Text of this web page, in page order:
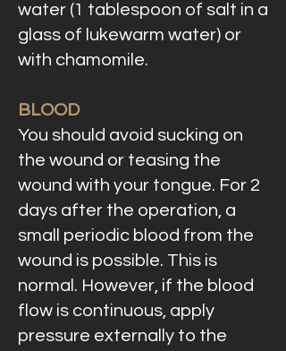
water (1 tablespoon of salt in a
glass of lukewarm water) or
with chamomile.
BLOOD
You should avoid sucking on
the wound or teasing the
wound with your tongue. For 2
days after the operation, a
small periodic blood from the
wound is possible. This is
normal. However, if the blood
flow is continuous, apply
pressure externally to the